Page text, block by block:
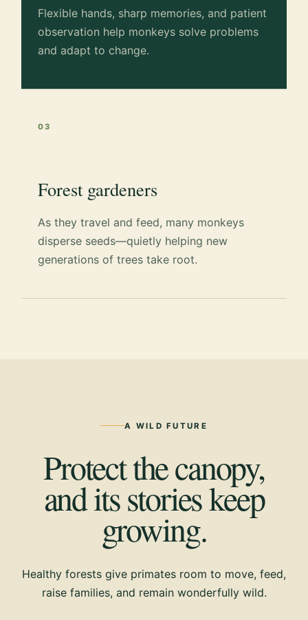
Flexible hands, sharp memories, and patient
observation help monkeys solve problems
and adapt to change.
03
Forest gardeners
As they travel and feed, many monkeys
disperse seeds—quietly helping new
generations of trees take root.
A WILD FUTURE
Protect the canopy,
and its stories keep
growing.
Healthy forests give primates room to move, feed,
raise families, and remain wonderfully wild.